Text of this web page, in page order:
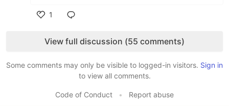
1
View full discussion (55 comments)
Some comments may only be visible to logged-in visitors. Sign in
to view all comments.
Code of Conduct • Report abuse